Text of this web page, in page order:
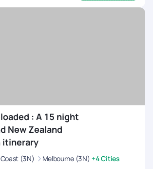
: A 15 night
New Zealand
itinerary
(3N) Melbourne (3N) +4 Cities